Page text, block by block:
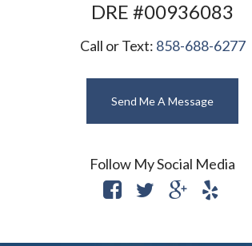
​​​​​​​DRE #00936083
Call or Text: 858-688-6277
Send Me A Message
Follow My Social Media